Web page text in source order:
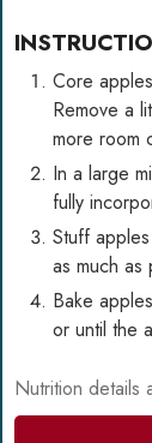
Core
Remove a
more room
In a large
fully
Stuff
as much as
Bake
or until the
Nutrition details